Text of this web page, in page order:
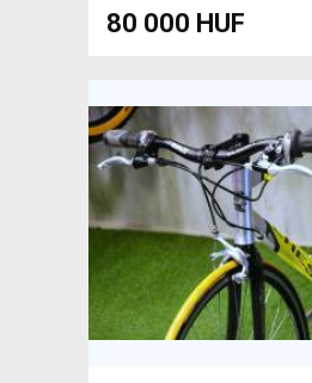
80 000 HUF